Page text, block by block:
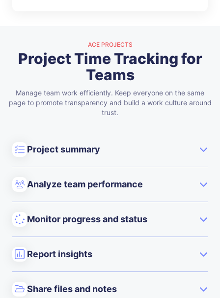
ACE PROJECTS
Project Time Tracking for
Teams
Manage team work efficiently. Keep everyone on the same
page to promote transparency and build a work culture around
trust.
Project summary
Analyze team performance
Monitor progress and status
Report insights
Share files and notes